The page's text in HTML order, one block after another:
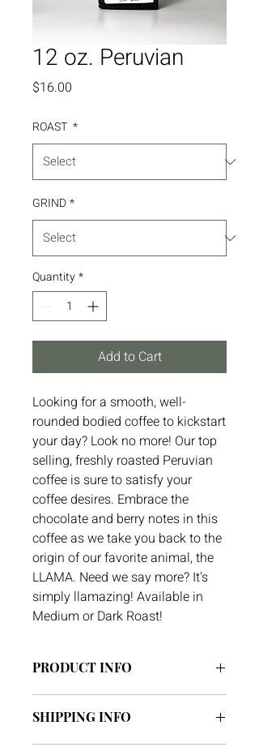
12 oz. Peruvian
$16.00
ROAST *
GRIND*
Quantity*
Add to Cart
Looking for a smooth, well-
rounded bodied coffee to kickstart
your day? Look no more! Our top
selling, freshly roasted Peruvian
coffee is sure to satisfy your
coffee desires. Embrace the
chocolate and berry notes in this
coffee as we take you back to the
origin of our favorite animal, the
LLAMA. Need we say more? It's
simply llamazing! Available in
Medium or Dark Roast!
PRODUCT INFO
Amazonas, Peru
SHIPPING INFO